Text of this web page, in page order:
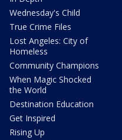
Wednesday's Child
True Crime Files
Lost Angeles: City of
Homeless
Community Champions
When Magic Shocked
the World
Destination Education
Get Inspired
Rising Up